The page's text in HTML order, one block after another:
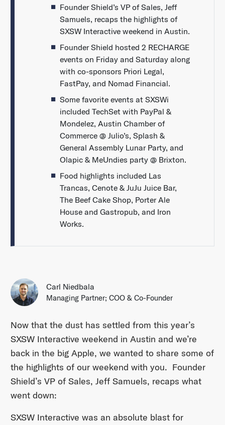
Founder Shield’s VP of Sales, Jeff
Samuels, recaps the highlights of
SXSW Interactive weekend in Austin.
Founder Shield hosted 2 RECHARGE
events on Friday and Saturday along
with co-sponsors Priori Legal,
FastPay, and Nomad Financial.
Some favorite events at SXSWi
included TechSet with PayPal &
Mondelez, Austin Chamber of
Commerce @ Julio’s, Splash &
General Assembly Lunar Party, and
Olapic & MeUndies party @ Brixton.
Food highlights included Las
Trancas, Cenote & JuJu Juice Bar,
The Beef Cake Shop, Porter Ale
House and Gastropub, and Iron
Works.
Carl Niedbala
Managing Partner; COO & Co-Founder
Now that the dust has settled from this year’s
SXSW Interactive weekend in Austin and we’re
back in the big Apple, we wanted to share some of
the highlights of our weekend with you. Founder
Shield’s VP of Sales, Jeff Samuels, recaps what
went down:
SXSW Interactive was an absolute blast for